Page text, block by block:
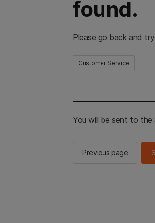
found.
Please go back and
Customer Service
You will be sent to the
Previous page